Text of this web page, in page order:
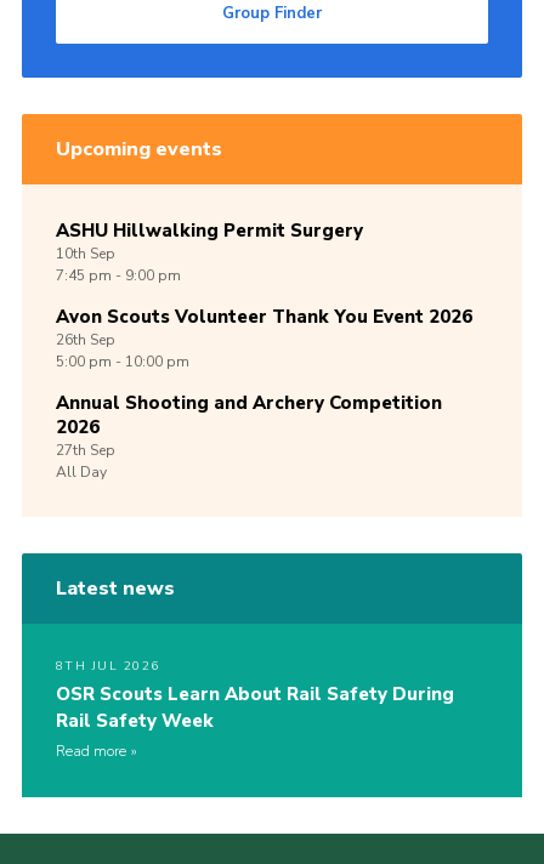
Group Finder
Upcoming events
ASHU Hillwalking Permit Surgery
10th Sep
7:45 pm - 9:00 pm
Avon Scouts Volunteer Thank You Event 2026
26th Sep
5:00 pm - 10:00 pm
Annual Shooting and Archery Competition
2026
27th Sep
All Day
Latest news
8TH JUL 2026
OSR Scouts Learn About Rail Safety During
Rail Safety Week
Read more